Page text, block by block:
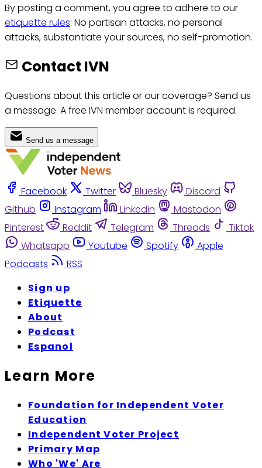
By posting a comment, you agree to adhere to our
etiquette rules: No partisan attacks, no personal
attacks, substantiate your sources, no self-promotion.
Contact IVN
Questions about this article or our coverage? Send us
a message. A free IVN member account is required.
Send us a message
Facebook Twitter Bluesky
Discord
Github
Instagram Linkedin
Mastodon
Pinterest
Reddit Telegram Threads
Tiktok
Whatsapp
Youtube Spotify
Apple
Podcasts
RSS
Sign up
Etiquette
About
Podcast
Espanol
Learn More
Foundation for Independent Voter
Education
Independent Voter Project
Primary Map
Who 'We' Are